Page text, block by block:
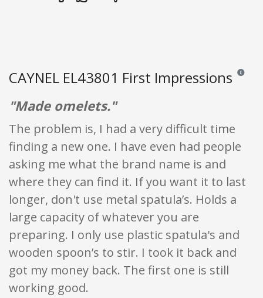
CAYNEL EL43801 First Impressions
"Made omelets."
The problem is, I had a very difficult time
finding a new one. I have even had people
asking me what the brand name is and
where they can find it. If you want it to last
longer, don't use metal spatula’s. Holds a
large capacity of whatever you are
preparing. I only use plastic spatula's and
wooden spoon’s to stir. I took it back and
got my money back. The first one is still
working good.